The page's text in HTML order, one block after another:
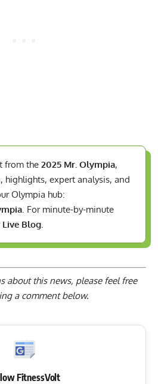
from the 2025 Mr. Olympia,
highlights, expert analysis, and
Olympia hub:
. For minute-by-minute
Live Blog.
about this news, please feel free
a comment below.
FitnessVolt